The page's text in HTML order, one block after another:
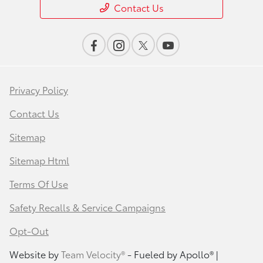
Contact Us
Privacy Policy
Contact Us
Sitemap
Sitemap Html
Terms Of Use
Safety Recalls & Service Campaigns
Opt-Out
Website byTeam Velocity®- Fueled by Apollo® |